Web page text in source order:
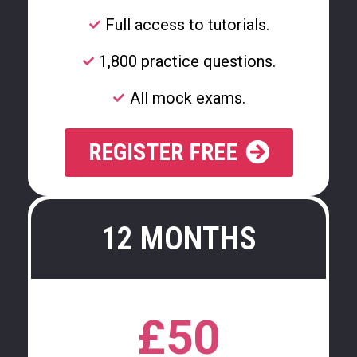
Full access to tutorials.
1,800 practice questions.
All mock exams.
REGISTER FREE
12 MONTHS
£50